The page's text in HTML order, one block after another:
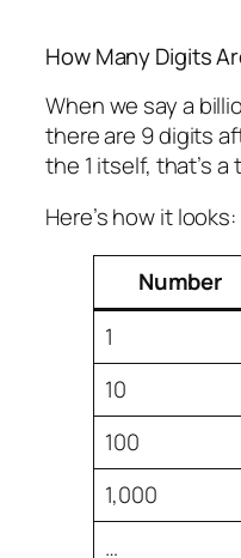
How Many Digits
When we say a
there are 9 digits
the 1 itself, that’s a
Here’s how it looks:
Number
1
10
100
1,000
…